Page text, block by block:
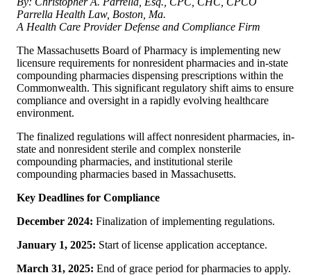
Parrella Health Law, Boston, Ma.
A Health Care Provider Defense and Compliance Firm
The Massachusetts Board of Pharmacy is implementing new
licensure requirements for nonresident pharmacies and in-state
compounding pharmacies dispensing prescriptions within the
Commonwealth. This significant regulatory shift aims to ensure
compliance and oversight in a rapidly evolving healthcare
environment.
The finalized regulations will affect nonresident pharmacies, in-
state and nonresident sterile and complex nonsterile
compounding pharmacies, and institutional sterile
compounding pharmacies based in Massachusetts.
Key Deadlines for Compliance
December 2024: Finalization of implementing regulations.
January 1, 2025: Start of license application acceptance.
March 31, 2025: End of grace period for pharmacies to apply.